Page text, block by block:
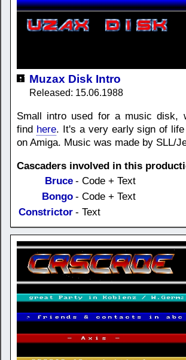
Muzax Disk Intro
Released: 15.06.1988
Small intro used for a music disk,
find here. It's a very early sign of
on Amiga. Music was made by SLL/
Cascaders involved in this
Bruce - Code + Text
Bongo - Code + Text
Constrictor - Text